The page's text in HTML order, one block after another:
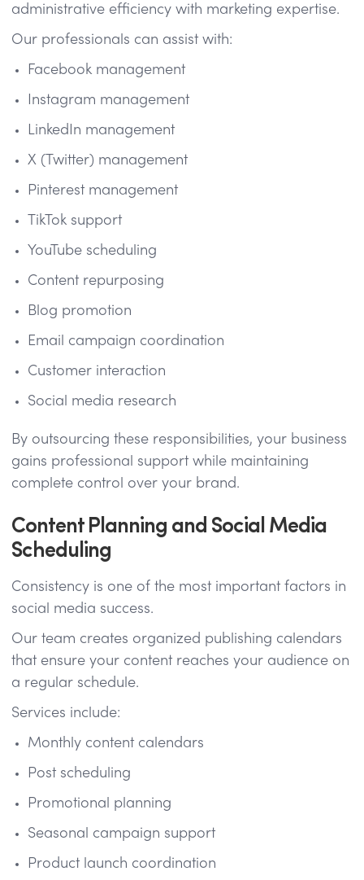
administrative efficiency with marketing expertise.
Our professionals can assist with:
Facebook management
Instagram management
LinkedIn management
X (Twitter) management
Pinterest management
TikTok support
YouTube scheduling
Content repurposing
Blog promotion
Email campaign coordination
Customer interaction
Social media research
By outsourcing these responsibilities, your business
gains professional support while maintaining
complete control over your brand.
Content Planning and Social Media
Scheduling
Consistency is one of the most important factors in
social media success.
Our team creates organized publishing calendars
that ensure your content reaches your audience on
a regular schedule.
Services include:
Monthly content calendars
Post scheduling
Promotional planning
Seasonal campaign support
Product launch coordination